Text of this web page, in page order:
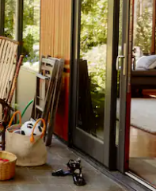
or swipe gestures.